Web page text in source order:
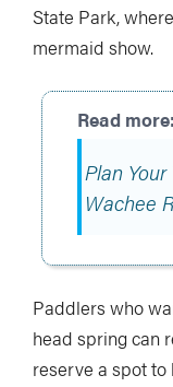
State Park,
mermaid show.
Plan
Wachee
Paddlers who
head spring can
reserve a spot to